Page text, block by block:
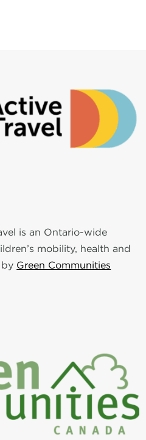
is an Ontario-wide
mobility, health and
by Green Communities